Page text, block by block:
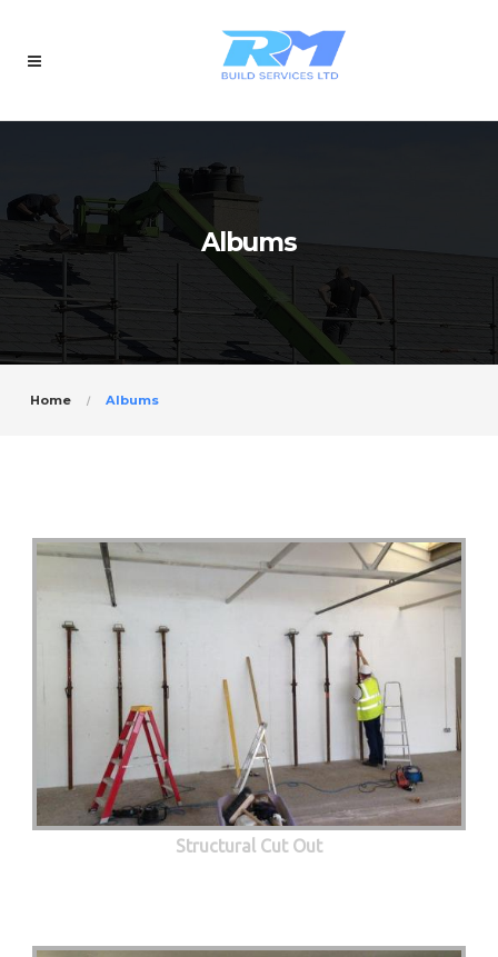
Albums
Home Albums
Structural Cut Out